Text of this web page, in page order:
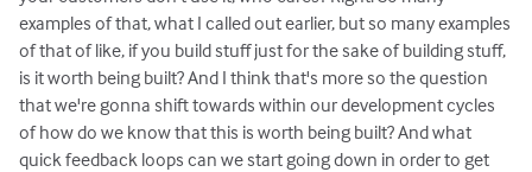
examples of that, what I called out earlier, but so many examples
of that of like, if you build stuff just for the sake of building stuff,
is it worth being built? And I think that's more so the question
that we're gonna shift towards within our development cycles
of how do we know that this is worth being built? And what
quick feedback loops can we start going down in order to get